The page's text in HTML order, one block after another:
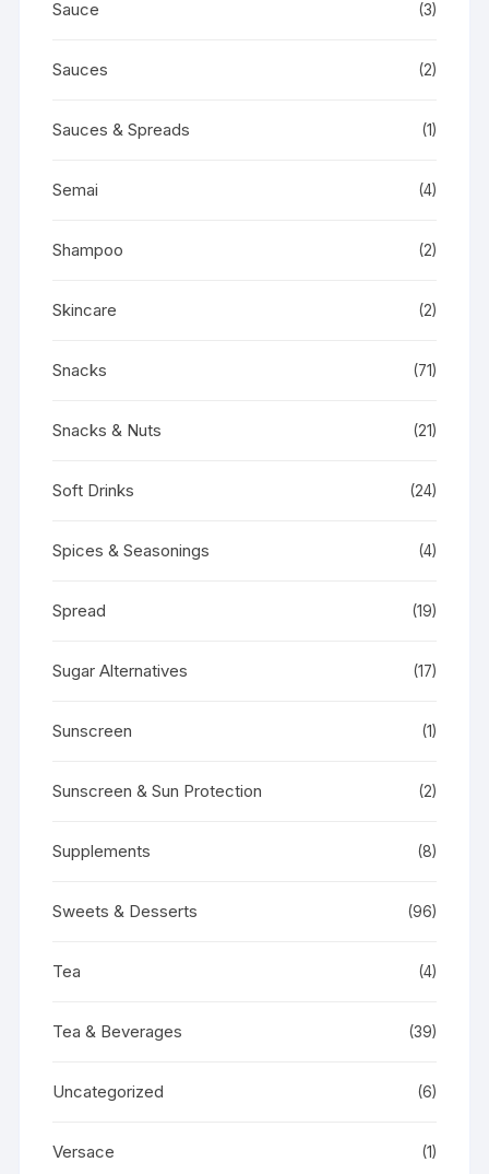
Sauce (3)
Sauces (2)
Sauces & Spreads (1)
Semai (4)
Shampoo (2)
Skincare (2)
Snacks (71)
Snacks & Nuts (21)
Soft Drinks (24)
Spices & Seasonings (4)
Spread (19)
Sugar Alternatives (17)
Sunscreen (1)
Sunscreen & Sun Protection (2)
Supplements (8)
Sweets & Desserts (96)
Tea (4)
Tea & Beverages (39)
Uncategorized (6)
Versace (1)